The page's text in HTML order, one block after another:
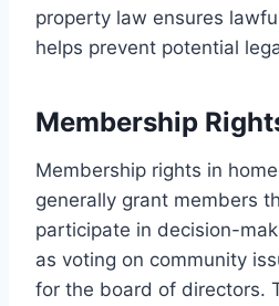
property law ensures
helps prevent potential
Membership
Membership rights in
generally grant members
participate in decision-
as voting on community
for the board of directors.